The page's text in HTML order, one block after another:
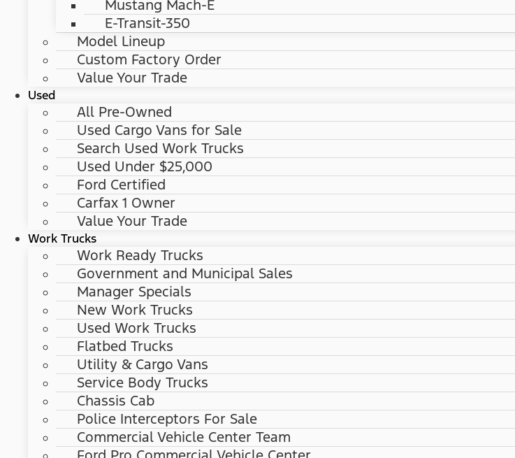
Mustang Mach-E
E-Transit-350
Model Lineup
Custom Factory Order
Value Your Trade
Used
All Pre-Owned
Used Cargo Vans for Sale
Search Used Work Trucks
Used Under $25,000
Ford Certified
Carfax 1 Owner
Value Your Trade
Work Trucks
Work Ready Trucks
Government and Municipal Sales
Manager Specials
New Work Trucks
Used Work Trucks
Flatbed Trucks
Utility & Cargo Vans
Service Body Trucks
Chassis Cab
Police Interceptors For Sale
Commercial Vehicle Center Team